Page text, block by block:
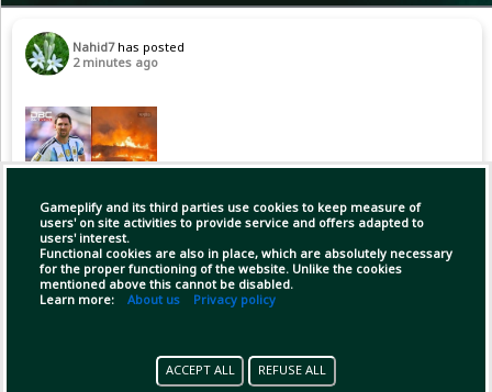
Gameplify and its third parties use cookies to keep measure of
users' on site activities to provide service and offers adapted to
users' interest.
Functional cookies are also in place, which are absolutely necessary
for the proper functioning of the website. Unlike the cookies
mentioned above this cannot be disabled.
Learn more: About us Privacy policy
ACCEPT ALL REFUSE ALL
Nahid7 has posted
2 minutes ago
Copy Link Open